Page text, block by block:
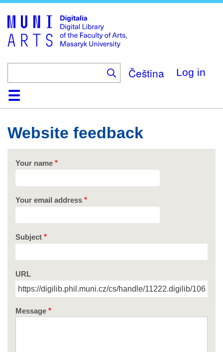
main
content
Čeština Log in
HomeCollections
Browse
Search
About
HelpContact
Digitalia
Website feedback
Your name
Your email address
Subject
URL
Message